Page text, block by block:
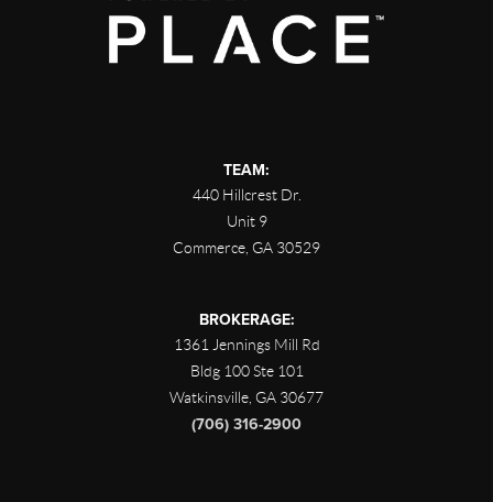
TEAM:
440 Hillcrest Dr.
Unit 9
Commerce, GA 30529
BROKERAGE:
1361 Jennings Mill Rd
Bldg 100 Ste 101
Watkinsville, GA 30677
(706) 316-2900